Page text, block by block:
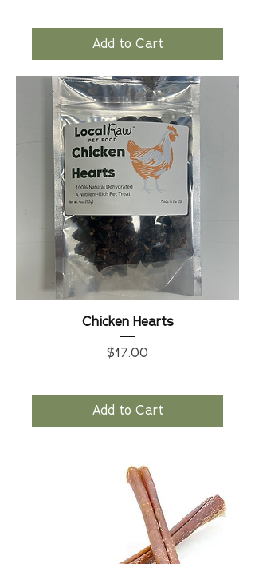
Add to Cart
Chicken Hearts
Price
$17.00
Add to Cart